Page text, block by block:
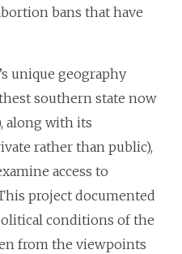
bans that have
unique geography
southern state now
along with its
rather than public),
access to
project documented
conditions of the
from the viewpoints